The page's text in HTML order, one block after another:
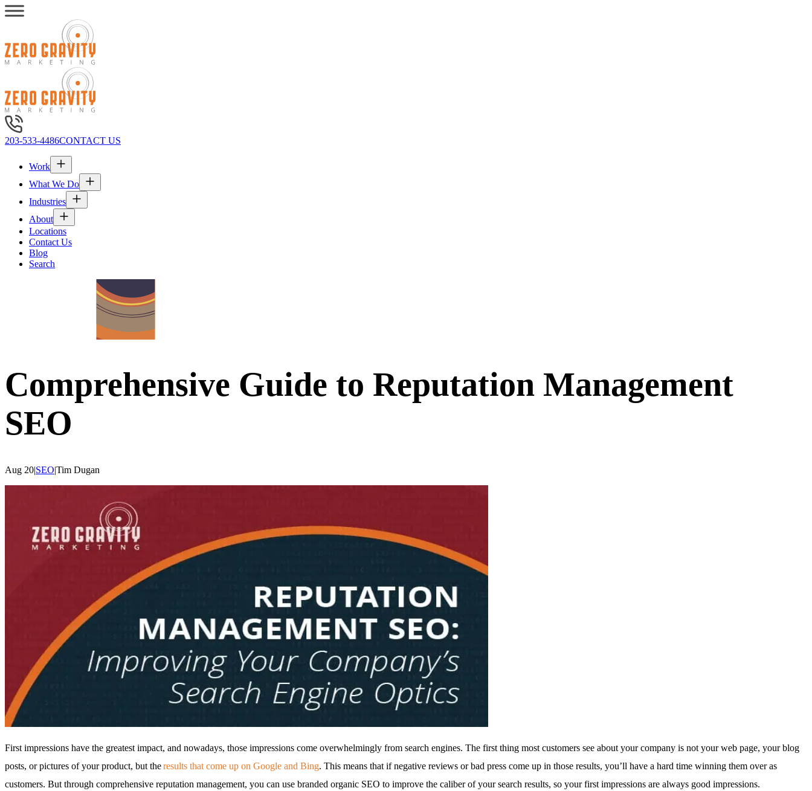
203-533-4486CONTACT US
Work
What We Do
Industries
About
Locations
Contact Us
Blog
Search
Comprehensive Guide to Reputation Management
SEO
Aug 20|SEO|Tim Dugan
First impressions have the greatest impact, and nowadays, those impressions come overwhelmingly from search engines. The first thing most customers see about your company is not your web page, your blog
posts, or pictures of your product, but theresults that come up on Google and Bing. This means that if negative reviews or bad press come up in those results, you’ll have a hard time winning them over as
customers. But through comprehensive reputation management, you can use branded organic SEO to improve the caliber of your search results, so your first impressions are always good impressions.